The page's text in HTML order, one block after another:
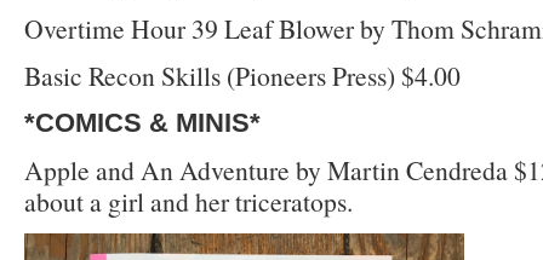
Overtime Hour 39 Leaf Blower by Thom
Basic Recon Skills (Pioneers Press) $4.00
*COMICS & MINIS*
Apple and An Adventure by Martin Cendreda
about a girl and her triceratops.